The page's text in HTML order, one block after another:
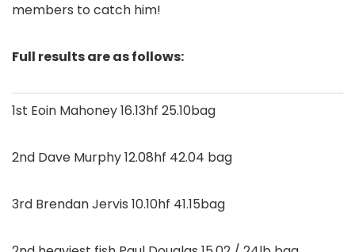
members to catch him!
Full results are as follows:
1st Eoin Mahoney 16.13hf 25.10bag
2nd Dave Murphy 12.08hf 42.04 bag
3rd Brendan Jervis 10.10hf 41.15bag